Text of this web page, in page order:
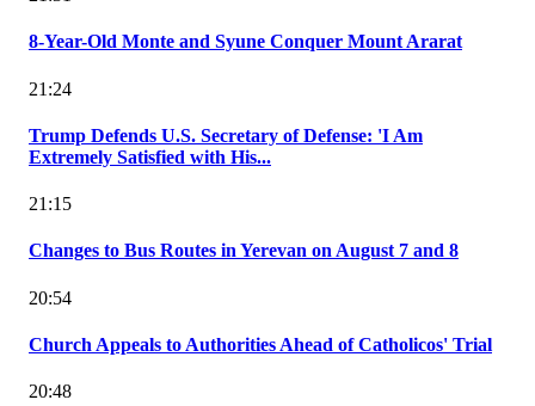
8-Year-Old Monte and Syune Conquer Mount Ararat
21:24
Trump Defends U.S. Secretary of Defense: 'I Am
Extremely Satisfied with His...
21:15
Changes to Bus Routes in Yerevan on August 7 and 8
20:54
Church Appeals to Authorities Ahead of Catholicos' Trial
20:48